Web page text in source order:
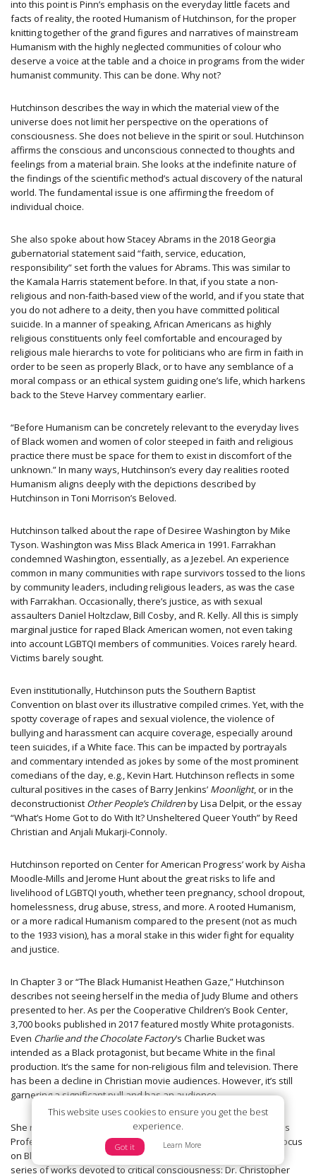
This website uses cookies to ensure you get the best
experience.
Got it Learn More
into this point is Pinn’s emphasis on the everyday little facets and
facts of reality, the rooted Humanism of Hutchinson, for the proper
knitting together of the grand figures and narratives of mainstream
Humanism with the highly neglected communities of colour who
deserve a voice at the table and a choice in programs from the wider
humanist community. This can be done. Why not?
Hutchinson describes the way in which the material view of the
universe does not limit her perspective on the operations of
consciousness. She does not believe in the spirit or soul. Hutchinson
affirms the conscious and unconscious connected to thoughts and
feelings from a material brain. She looks at the indefinite nature of
the findings of the scientific method’s actual discovery of the natural
world. The fundamental issue is one affirming the freedom of
individual choice.
She also spoke about how Stacey Abrams in the 2018 Georgia ​
gubernatorial statement said “faith, service, education,
responsibility” set forth the values for Abrams. This was similar to
the Kamala Harris statement before. In that, if you state a non-
religious and non-faith-based view of the world, and if you state that
you do not adhere to a deity, then you have committed political
suicide. In a manner of speaking, African Americans as highly
religious constituents only feel comfortable and encouraged by
religious male hierarchs to vote for politicians who are firm in faith in
order to be seen as properly Black, or to have any semblance of a
moral compass or an ethical system guiding one’s life, which harkens
back to the Steve Harvey commentary earlier.
“Before Humanism can be concretely relevant to the everyday lives
of Black women and women of color steeped in faith and religious
practice there must be space for them to exist in discomfort of the
unknown.” In many ways, Hutchinson’s every day realities rooted
Humanism aligns deeply with the depictions described by
Hutchinson in Toni Morrison’s Beloved.
Hutchinson talked about the rape of Desiree Washington by Mike
Tyson. Washington was Miss Black America in 1991. Farrakhan
condemned Washington, essentially, as a Jezebel. An experience
common in many communities with rape survivors tossed to the lions
by community leaders, including religious leaders, as was the case
with Farrakhan. Occasionally, there’s justice, as with sexual
assaulters Daniel Holtzclaw, Bill Cosby, and R. Kelly. All this is simply
marginal justice for raped Black American women, not even taking
into account LGBTQI members of communities. Voices rarely heard.
Victims barely sought.
Even institutionally, Hutchinson puts the Southern Baptist
Convention on blast over its illustrative compiled crimes. Yet, with the
spotty coverage of rapes and sexual violence, the violence of
bullying and harassment can acquire coverage, especially around
teen suicides, if a White face. This can be impacted by portrayals
and commentary intended as jokes by some of the most prominent
comedians of the day, e.g., Kevin Hart. Hutchinson reflects in some
cultural positives in the cases of Barry Jenkins’ Moonlight, or in the
deconstructionist Other People’s Childrenby Lisa Delpit, or the essay
“What’s Home Got to do With It? Unsheltered Queer Youth” by Reed
Christian and Anjali Mukarji-Connoly.
Hutchinson reported on Center for American Progress’ work by Aisha
Moodle-Mills and Jerome Hunt about the great risks to life and
livelihood of LGBTQI youth, whether teen pregnancy, school dropout,
homelessness, drug abuse, stress, and more. A rooted Humanism,
or a more radical Humanism compared to the present (not as much
to the 1933 vision), has a moral stake in this wider fight for equality
and justice.
In Chapter 3 or “The Black Humanist Heathen Gaze,” Hutchinson
describes not seeing herself in the media of Judy Blume and others
presented to her. As per the Cooperative Children’s Book Center,
3,700 books published in 2017 featured mostly White protagonists.
Even Charlie and the Chocolate Factory’s Charlie Bucket was
intended as a Black protagonist, but became White in the final
production. It’s the same for non-religious film and television. There
has been a decline in Christian movie audiences. However, it’s still
garnering a significant pull and has an audience.
She notes the only real secular studies professor in academia as
Professor Phil Zuckerman with only two major exceptions who focus
on Black secular Humanism in particular, who build an academic
series of works devoted to critical consciousness: Dr. Christopher